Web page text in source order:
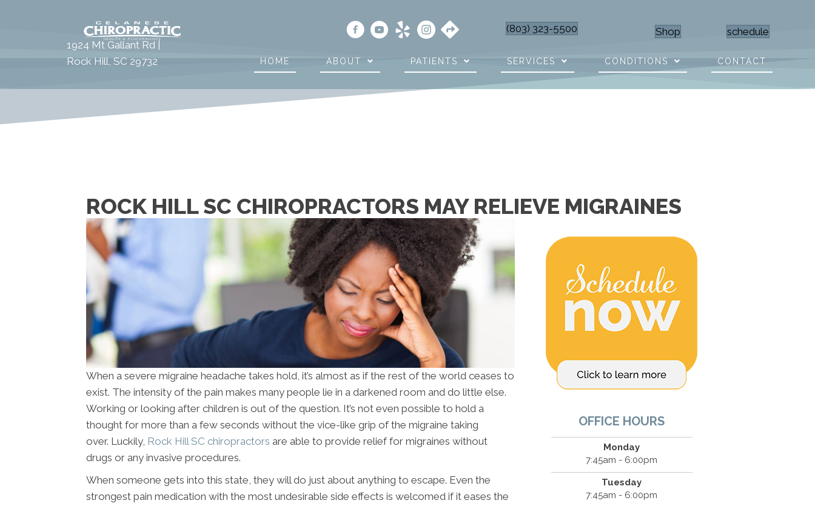
1924 Mt Gallant Rd |
Rock Hill, SC 29732
(803) 323-5500 Shop schedule
HOME ABOUT PATIENTS SERVICES CONDITIONS CONTACT
ROCK HILL SC CHIROPRACTORS MAY RELIEVE MIGRAINES
When a severe migraine headache takes hold, it’s almost as if the rest of the world ceases to
exist. The intensity of the pain makes many people lie in a darkened room and do little else.
Working or looking after children is out of the question. It’s not even possible to hold a
thought for more than a few seconds without the vice-like grip of the migraine taking
over. Luckily, Rock Hill SC chiropractors are able to provide relief for migraines without
drugs or any invasive procedures.
When someone gets into this state, they will do just about anything to escape. Even the
strongest pain medication with the most undesirable side effects is welcomed if it eases the
OFFICE HOURS
Monday
7:45am - 6:00pm
Tuesday
7:45am - 6:00pm